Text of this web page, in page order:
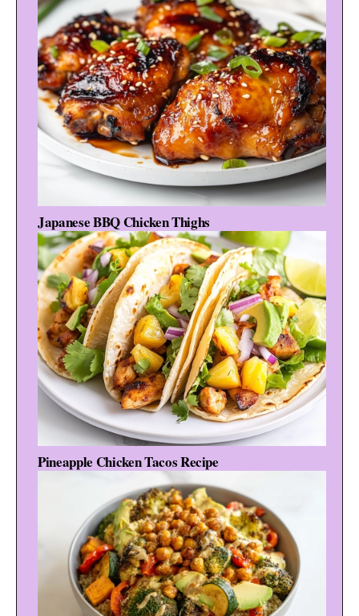
Japanese BBQ Chicken Thighs
Pineapple Chicken Tacos Recipe